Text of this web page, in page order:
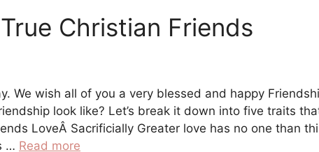
Christian Friends
We wish all of you a very blessed and happy
look like? Let’s break it down into five traits
LoveÂ Sacrificially Greater love has no one than
… Read more